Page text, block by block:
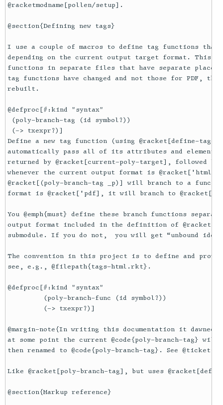
@racketmodname[pollen/setup].
@section{Defining new tags}
I use a couple of macros to define tag functions
depending on the current output target format. This
functions in separate files that have separate places
tag functions have changed and not those for PDF,
rebuilt.
@defproc[#:kind "syntax"
(poly-branch-tag (id symbol?))
(-> txexpr?)]
Define a new tag function (using @racket[define-
automatically pass all of its attributes and elements
returned by @racket[current-poly-target], followed by
whenever the current output format is
@racket[(poly-branch-tag _p)] will branch to a
format is @racket['pdf], it will branch to
You @emph{must} define these branch functions
output format included in the definition of
submodule. If you do not,  you will get “unbound
The convention in this project is to define and
see, e.g., @filepath{tags-html.rkt}.
@defproc[#:kind "syntax"
         (poly-branch-func (id symbol?))
         (-> txexpr?)]
@margin-note{In writing this documentation it dawned
at some point the current @code{poly-branch-tag} will
then renamed to @code{poly-branch-tag}. See
Like @racket[poly-branch-tag], but uses
@section{Markup reference}